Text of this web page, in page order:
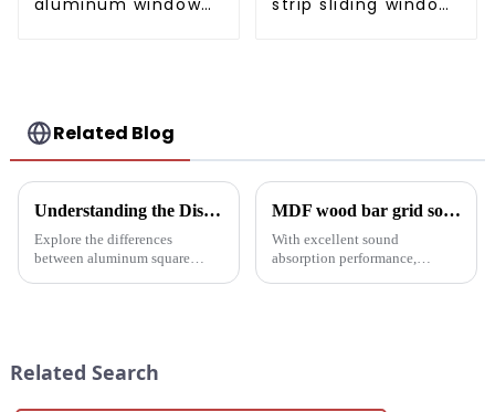
aluminum window
strip sliding window
Related Blog
Understanding the Distinctions: Aluminum Square Tubes vs. Aluminum Profiles
Explore the differences
between aluminum square
projec...
MDF wood bar grid sound-absorbing board: an innovative choice for creating an ideal acoustic space
With excellent sound
absorption performance,
Related Search